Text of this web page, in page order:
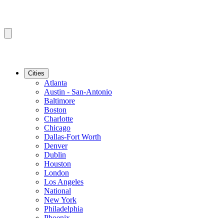
Cities
Atlanta
Austin - San-Antonio
Baltimore
Boston
Charlotte
Chicago
Dallas-Fort Worth
Denver
Dublin
Houston
London
Los Angeles
National
New York
Philadelphia